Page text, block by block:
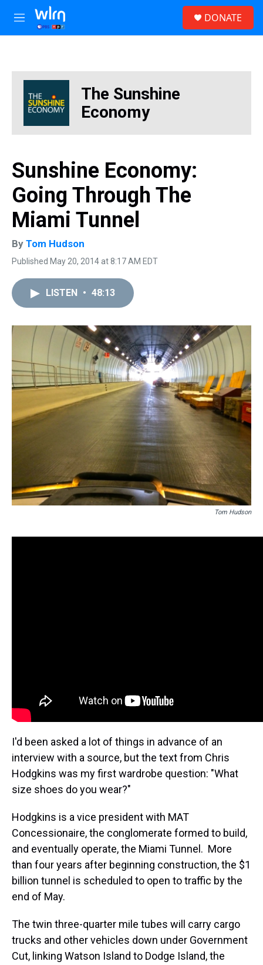
Skip to main content
M
e
DONATE
The Sunshine
Economy
Sunshine Economy:
Going Through The
Miami Tunnel
By Tom Hudson
Published May 20, 2014 at 8:17 AM EDT
LISTEN • 48:13
Tom Hudson
I'd been asked a lot of things in advance of an
interview with a source, but the text from Chris
Hodgkins was my first wardrobe question: "What
size shoes do you wear?"
Hodgkins is a vice president with MAT
Concessionaire, the conglomerate formed to build,
and eventually operate, the Miami Tunnel. More
than four years after beginning construction, the $1
billion tunnel is scheduled to open to traffic by the
end of May.
The twin three-quarter mile tubes will carry cargo
trucks and other vehicles down under Government
Cut, linking Watson Island to Dodge Island, the